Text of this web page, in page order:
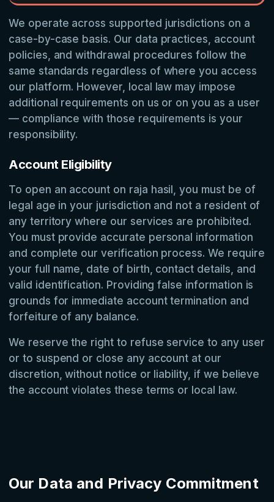
We operate across supported jurisdictions on a
case-by-case basis. Our data practices, account
policies, and withdrawal procedures follow the
same standards regardless of where you access
our platform. However, local law may impose
additional requirements on us or on you as a user
— compliance with those requirements is your
responsibility.
Account Eligibility
To open an account on raja hasil, you must be of
legal age in your jurisdiction and not a resident of
any territory where our services are prohibited.
You must provide accurate personal information
and complete our verification process. We require
your full name, date of birth, contact details, and
valid identification. Providing false information is
grounds for immediate account termination and
forfeiture of any balance.
We reserve the right to refuse service to any user
or to suspend or close any account at our
discretion, without notice or liability, if we believe
the account violates these terms or local law.
Our Data and Privacy Commitment